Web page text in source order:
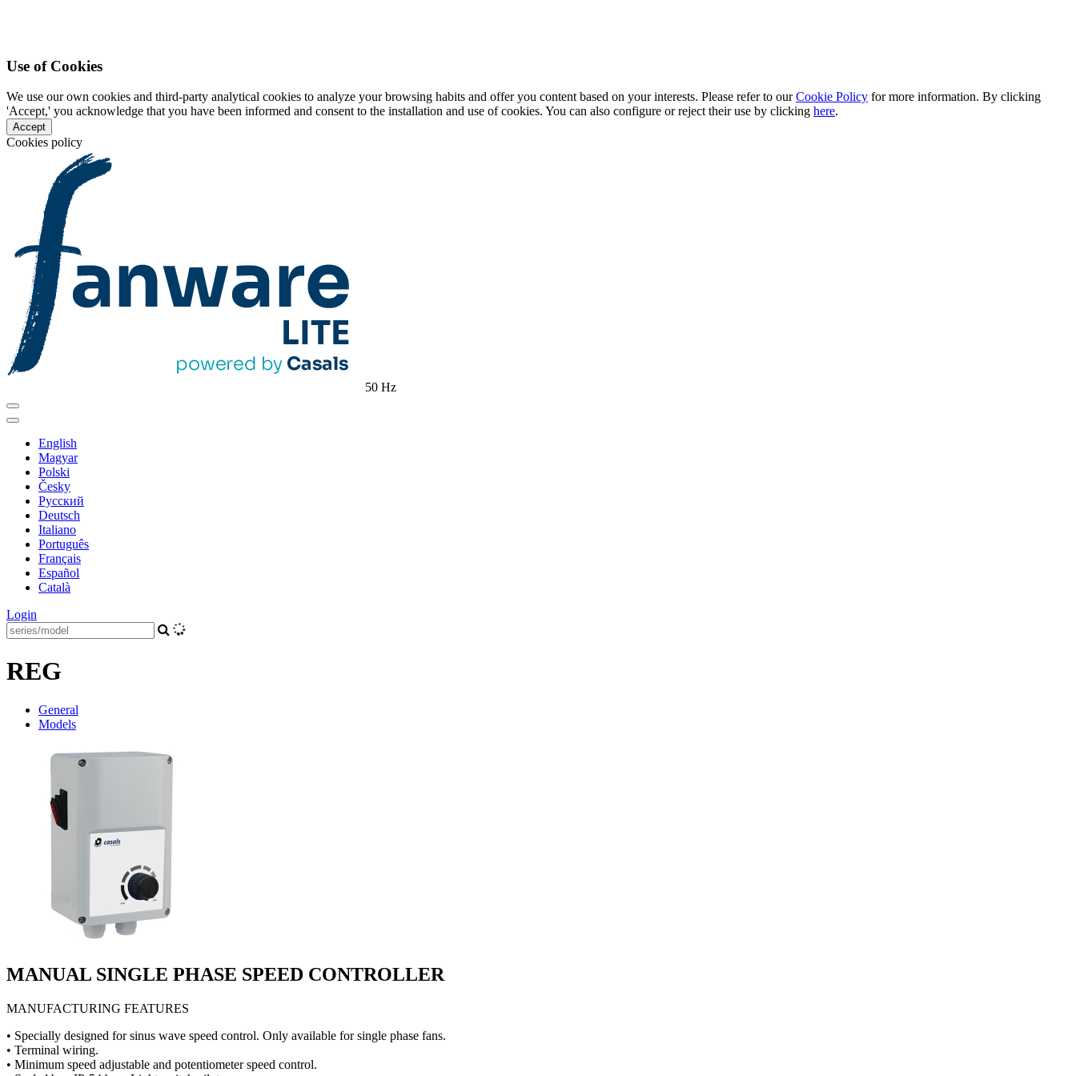
Use of Cookies
We use our own cookies and third-party analytical cookies to analyze your browsing habits and offer you content based on your interests. Please refer to ourCookie Policy for more information. By clicking
'Accept,' you acknowledge that you have been informed and consent to the installation and use of cookies. You can also configure or reject their use by clicking here.
Accept
Cookies policy
50 Hz
English
Magyar
Polski
Česky
Pусский
Deutsch
Italiano
Português
Français
Español
Català
Login
REG
General
Models
MANUAL SINGLE PHASE SPEED CONTROLLER
MANUFACTURING FEATURES
• Specially designed for sinus wave speed control. Only available for single phase fans.
• Terminal wiring.
• Minimum speed adjustable and potentiometer speed control.